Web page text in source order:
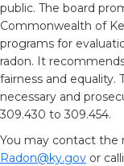
public. The board
Commonwealth of
programs for
radon. It
fairness and equality.
necessary and
309.430 to 309.454.
You may contact the
Radon@ky.gov or